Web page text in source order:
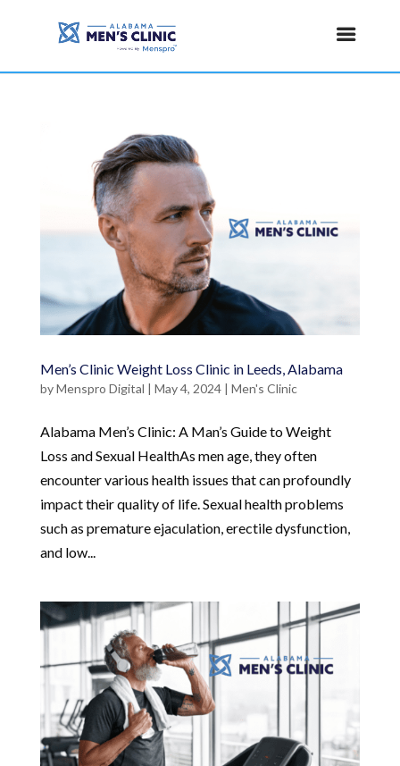
Men’s Clinic Weight Loss Clinic in Leeds, Alabama
byMenspro Digital | May 4, 2024| Men's Clinic
Alabama Men’s Clinic: A Man’s Guide to Weight
Loss and Sexual HealthAs men age, they often
encounter various health issues that can profoundly
impact their quality of life. Sexual health problems
such as premature ejaculation, erectile dysfunction,
and low...